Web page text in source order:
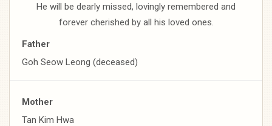
He will be dearly missed, lovingly remembered and
forever cherished by all his loved ones.
Father
Goh Seow Leong (deceased)
Mother
Tan Kim Hwa